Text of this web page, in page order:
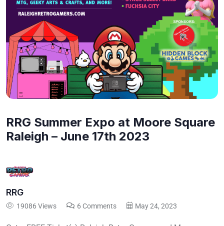
RRG Summer Expo at Moore Square
Raleigh – June 17th 2023
RRG
19086 Views 6 Comments May 24, 2023